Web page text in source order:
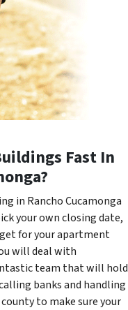
Fast In
in Rancho Cucamonga
your own closing date,
for your apartment
will deal with
team that will hold
banks and handling
to make sure your